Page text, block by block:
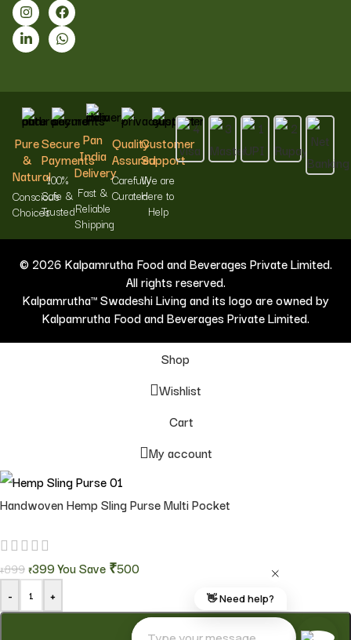
Pure
&
Natural
Conscious
Choices
Secure
Payments
100%
Safe &
Trusted
Pan
India
Delivery
Fast &
Reliable
Shipping
Quality
Assured
Carefully
Curated
Customer
Support
We are
Here to
Help
© 2026 Kalpamrutha Food and Beverages Private Limited.
All rights reserved.
Kalpamrutha™ Swadeshi Living and its logo are owned by
Kalpamrutha Food and Beverages Private Limited.
Shop
Wishlist
Cart
My account
Handwoven Hemp Sling Purse Multi Pocket
₹899 ₹399 You Save ₹500
-
+